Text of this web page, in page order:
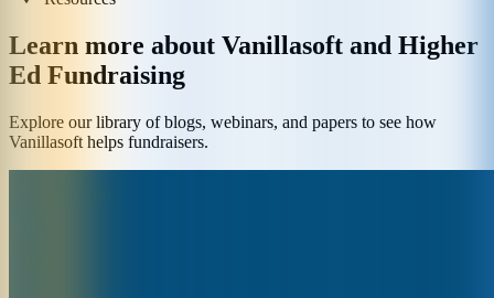
Learn more about Vanillasoft and Higher
Ed Fundraising
Explore our library of blogs, webinars, and papers to see how
Vanillasoft helps fundraisers.